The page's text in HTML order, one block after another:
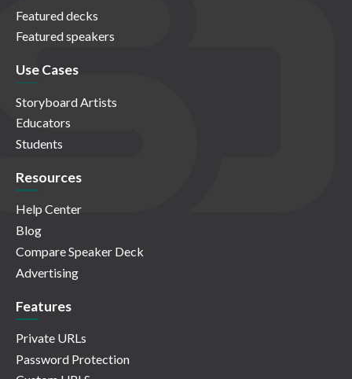
Featured decks
Featured speakers
Use Cases
Storyboard Artists
Educators
Students
Resources
Help Center
Blog
Compare Speaker Deck
Advertising
Features
Private URLs
Password Protection